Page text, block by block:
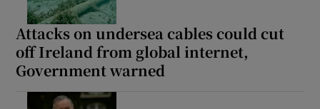
Attacks on undersea cables could cut
off Ireland from global internet,
Government warned